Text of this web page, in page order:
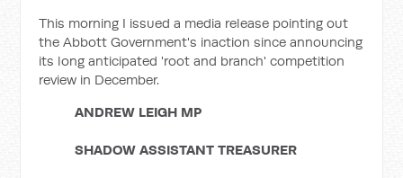
This morning I issued a media release pointing out
the Abbott Government's inaction since announcing
its long anticipated 'root and branch' competition
review in December.
ANDREW LEIGH MP
SHADOW ASSISTANT TREASURER